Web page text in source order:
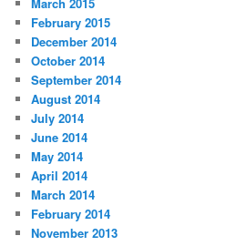
February 2015
December 2014
October 2014
September 2014
August 2014
July 2014
June 2014
May 2014
April 2014
March 2014
February 2014
November 2013